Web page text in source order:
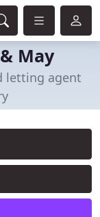
May
letting agent